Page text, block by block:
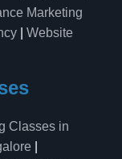
Marketing
Website
Classes in